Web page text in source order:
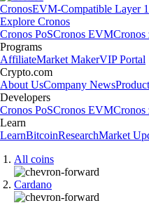
CronosEVM-Compatible Layer 1
Explore Cronos
Cronos PoSCronos EVM
Programs
AffiliateMarket MakerVIP Portal
Crypto.com
About UsCompany News
Developers
Cronos PoSCronos EVM
Learn
LearnBitcoinResearchMarket
All coins
Cardano